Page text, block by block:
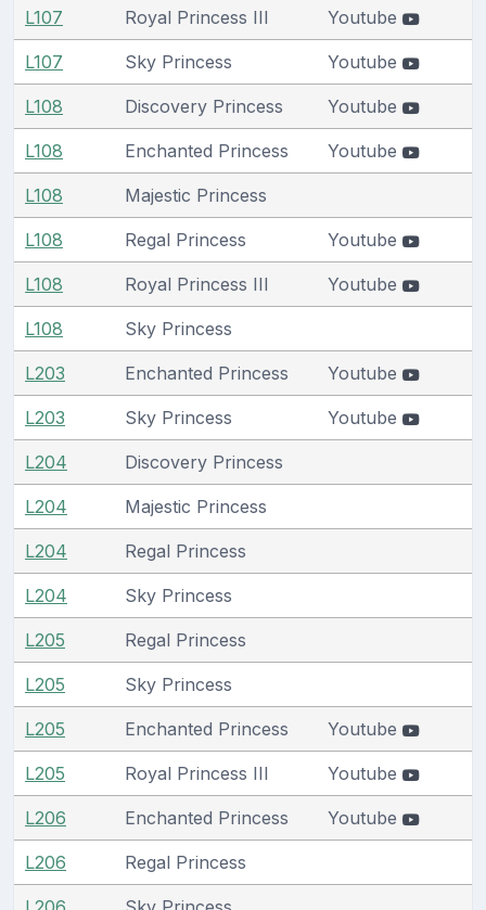
L107 Royal Princess III Youtube
L107 Sky Princess Youtube
L108 Discovery Princess Youtube
L108 Enchanted Princess Youtube
L108 Majestic Princess
L108 Regal Princess Youtube
L108 Royal Princess III Youtube
L108 Sky Princess
L203 Enchanted Princess Youtube
L203 Sky Princess Youtube
L204 Discovery Princess
L204 Majestic Princess
L204 Regal Princess
L204 Sky Princess
L205 Regal Princess
L205 Sky Princess
L205 Enchanted Princess Youtube
L205 Royal Princess III Youtube
L206 Enchanted Princess Youtube
L206 Regal Princess